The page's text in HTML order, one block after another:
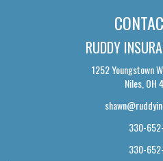
RUDDY
1252 Youngstown
Niles, OH
330-
330-